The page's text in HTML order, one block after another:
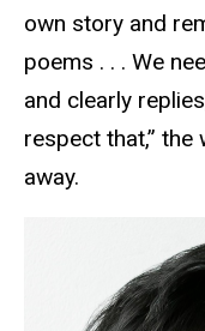
own story and
poems . . . We
and clearly
respect that,”
away.